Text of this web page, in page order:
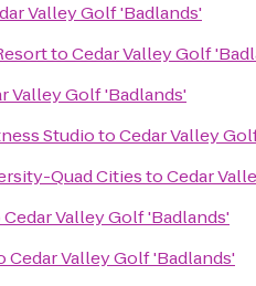
Valley Golf 'Badlands'
toCedar Valley Golf
Valley Golf 'Badlands'
StudiotoCedar Valley
Quad CitiestoCedar
Cedar Valley Golf 'Badlands'
Cedar Valley Golf 'Badlands'